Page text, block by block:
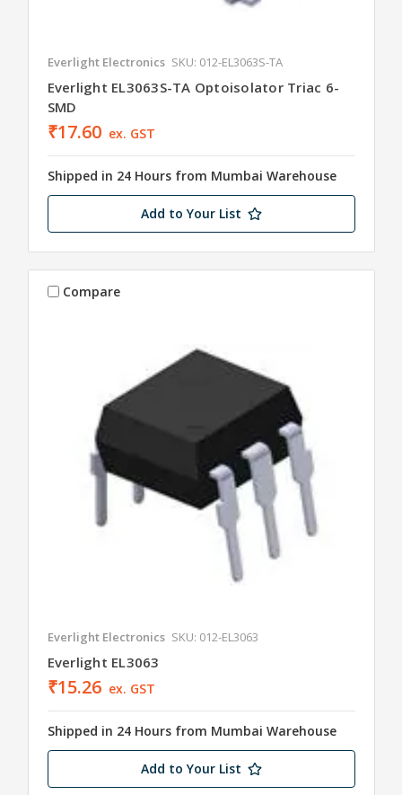
Everlight Electronics SKU: 012-EL3063S-TA
Everlight EL3063S-TA Optoisolator Triac 6-
SMD
₹17.60 ex. GST
Shipped in 24 Hours from Mumbai Warehouse
Add to Your List
Compare
Everlight Electronics SKU: 012-EL3063
Everlight EL3063
₹15.26 ex. GST
Shipped in 24 Hours from Mumbai Warehouse
Add to Your List